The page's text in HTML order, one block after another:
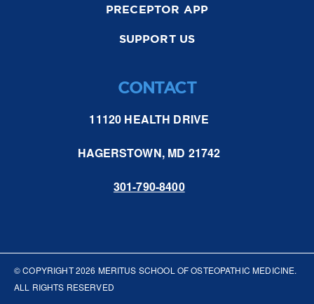
PRECEPTOR APP
SUPPORT US
CONTACT
11120 HEALTH DRIVE
HAGERSTOWN, MD 21742
301-790-8400
© COPYRIGHT2026 MERITUS SCHOOL OF OSTEOPATHIC MEDICINE.
ALL RIGHTS RESERVED